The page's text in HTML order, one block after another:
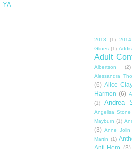
YA
2013 (1) 2014
Glines (1)
Adult
Albertson
(2)
Alessandra
(6) Alice
Harmon (6)
(1)
Andrea
Angelisa Stone
Mayburn (1)
(3) Anne Jolin
Martin (1)
Anti-Hero (3)